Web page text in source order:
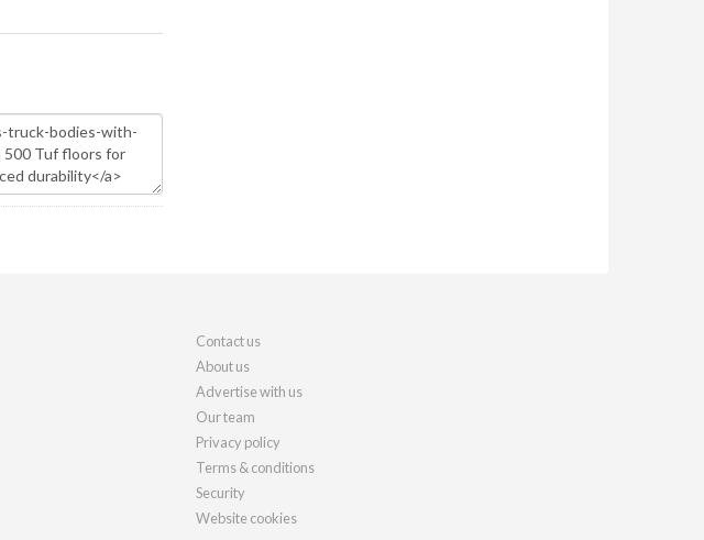
Contact us
About us
Advertise with us
Our team
Privacy policy
Terms & conditions
Security
Website cookies